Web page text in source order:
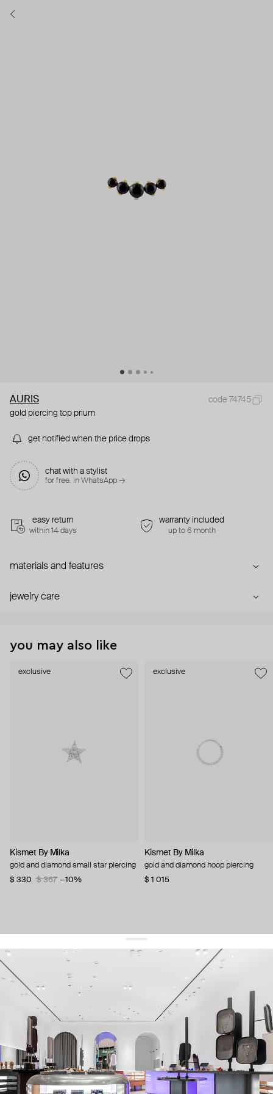
AURIS
code 74745
gold piercing top prium
get notified when the price drops
chat with a stylist
for free. in WhatsApp →
easy return
within 14 days
warranty included
up to 6 month
materials and features
jewelry care
you may also like
exclusive
Kismet By Milka
gold and diamond small star piercing
$ 330
$ 367 −10%
exclusive
Kismet By Milka
gold and diamond hoop piercing
$ 1 015
get 10% offyour first order and keep pace with the trends
sign up
By signing up you agree to our terms of service and our privacy policy.
about us
press
contacts
shipping
stores
jewelry care